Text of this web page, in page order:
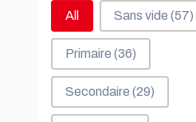
Vacuum
All Sans vide (57)
Primaire (36)
Secondaire (29)